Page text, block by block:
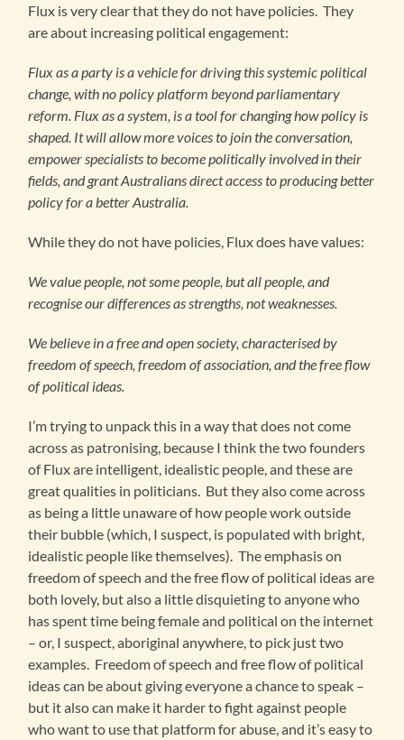
Flux is very clear that they do not have policies. They
are about increasing political engagement:
Flux as a party is a vehicle for driving this systemic political
change, with no policy platform beyond parliamentary
reform. Flux as a system, is a tool for changing how policy is
shaped. It will allow more voices to join the conversation,
empower specialists to become politically involved in their
fields, and grant Australians direct access to producing better
policy for a better Australia.
While they do not have policies, Flux does have values:
We value people, not some people, but all people, and
recognise our differences as strengths, not weaknesses.
We believe in a free and open society, characterised by
freedom of speech, freedom of association, and the free flow
of political ideas.
I’m trying to unpack this in a way that does not come
across as patronising, because I think the two founders
of Flux are intelligent, idealistic people, and these are
great qualities in politicians. But they also come across
as being a little unaware of how people work outside
their bubble (which, I suspect, is populated with bright,
idealistic people like themselves). The emphasis on
freedom of speech and the free flow of political ideas are
both lovely, but also a little disquieting to anyone who
has spent time being female and political on the internet
– or, I suspect, aboriginal anywhere, to pick just two
examples. Freedom of speech and free flow of political
ideas can be about giving everyone a chance to speak –
but it also can make it harder to fight against people
who want to use that platform for abuse, and it’s easy to